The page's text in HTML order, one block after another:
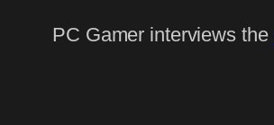
PC Gamer interviews the